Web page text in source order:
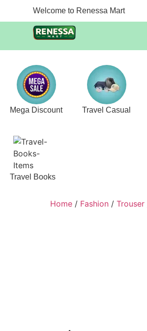
Welcome to Renessa Mart
Mega Discount Travel Casual
Travel Books
Home / Fashion / Trouser